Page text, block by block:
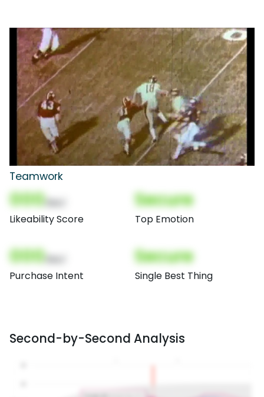
Teamwork
000
Likeability Score
Secure
Top Emotion
000
Purchase Intent
Secure
Single Best Thing
Second-by-Second Analysis